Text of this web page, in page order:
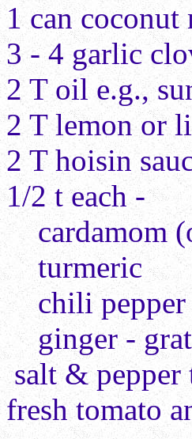
1 can
3 - 4 garlic
2 T oil e.g.,
2 T lemon or
2 T hoisin
1/2 t each -
cardamom
turmeric
chili pepper
ginger -
salt & pepper
fresh tomato